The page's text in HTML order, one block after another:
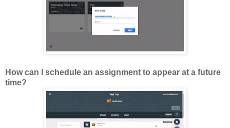
How can I schedule an assignment to appear at a future
time?